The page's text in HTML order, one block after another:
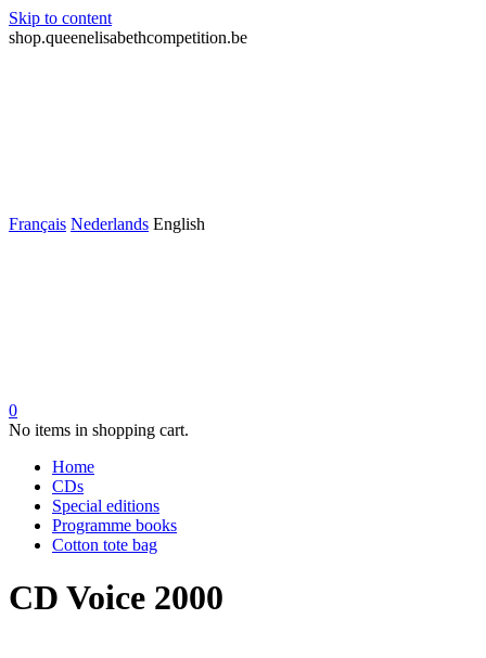
Skip to content
shop.queenelisabethcompetition.be
Français Nederlands English
0
No items in shopping cart.
Home
CDs
Special editions
Programme books
Cotton tote bag
CD Voice 2000